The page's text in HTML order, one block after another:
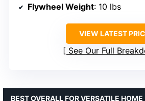
Flywheel Weight: 10 lbs
VIEW LATEST
See Our Full
BEST OVERALL FOR VERSATILE HOME